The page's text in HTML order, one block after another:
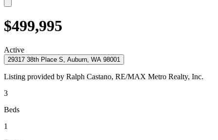
$499,995
Active
29317 38th Place S, Auburn, WA 98001
Listing provided by Ralph Castano, RE/MAX Metro Realty, Inc.
3
Beds
1